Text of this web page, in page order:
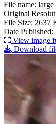
File: large
File name:
Original
File Size: 2637
Date
View image
Download